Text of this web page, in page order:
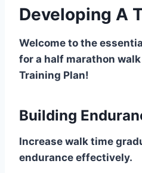
Developing A
Welcome to the
for a half marathon
Training Plan!
Building
Increase walk time
endurance effectively.